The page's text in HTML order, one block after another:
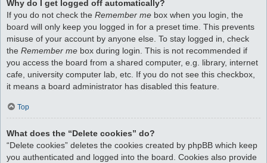
Why do I get logged off automatically?
If you do not check the Remember me box when you login, the
board will only keep you logged in for a preset time. This prevents
misuse of your account by anyone else. To stay logged in, check
the Remember me box during login. This is not recommended if
you access the board from a shared computer, e.g. library, internet
cafe, university computer lab, etc. If you do not see this checkbox,
it means a board administrator has disabled this feature.
Top
What does the “Delete cookies” do?
“Delete cookies” deletes the cookies created by phpBB which keep
you authenticated and logged into the board. Cookies also provide